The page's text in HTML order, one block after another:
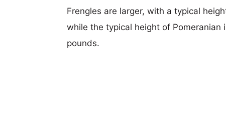
Frengles are larger, with a typical
while the typical height of Pomeranian
pounds.